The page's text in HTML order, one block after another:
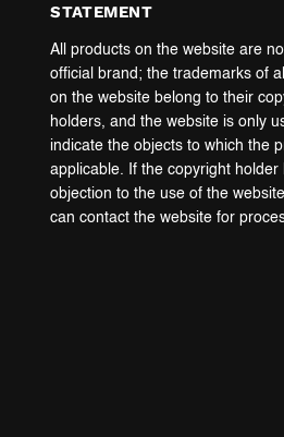
STATEMENT
All products on the website are
official brand; the trademarks of
on the website belong to their
holders, and the website is only
indicate the objects to which the
applicable. If the copyright holder
objection to the use of the
can contact the website for